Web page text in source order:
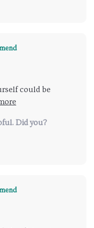
could be
the effort
of any room. It's
Did you?